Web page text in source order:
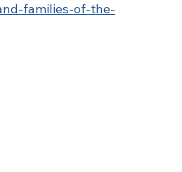
families-of-the-